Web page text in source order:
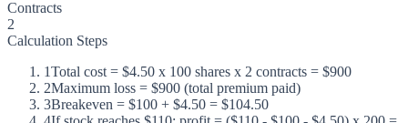
Contracts
2
Calculation Steps
1Total cost = $4.50 x 100 shares x 2 contracts = $900
2Maximum loss = $900 (total premium paid)
3Breakeven = $100 + $4.50 = $104.50